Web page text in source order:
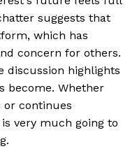
suggests that
which has
concern for others.
discussion highlights
become. Whether
continues
very much going to